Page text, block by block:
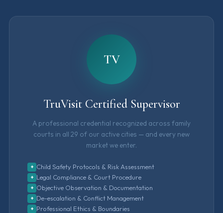
TV
TruVisit Certified Supervisor
A professional credential recognized across family
courts in all 29 of our active cities — and every new
market we enter.
+ Child Safety Protocols & Risk Assessment
+ Legal Compliance & Court Procedure
+ Objective Observation & Documentation
+ De-escalation & Conflict Management
+ Professional Ethics & Boundaries